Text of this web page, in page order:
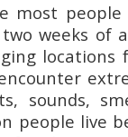
most people
weeks of
sounds,
people live